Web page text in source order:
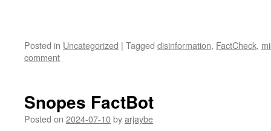
Posted in Uncategorized | Tagged disinformation, FactCheck,
comment
Snopes FactBot
Posted on 2024-07-10byarjaybe